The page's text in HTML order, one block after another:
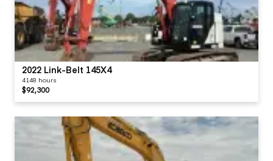
2022 Link-Belt 145X4
4148 hours
$92,300